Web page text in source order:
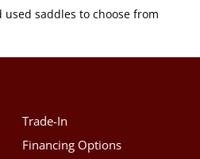
saddles to choose from
Trade-In
Financing Options